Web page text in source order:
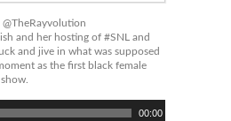
@TheRayvolution
and her hosting of #SNL and
and jive in what was supposed
as the first black female
00:00